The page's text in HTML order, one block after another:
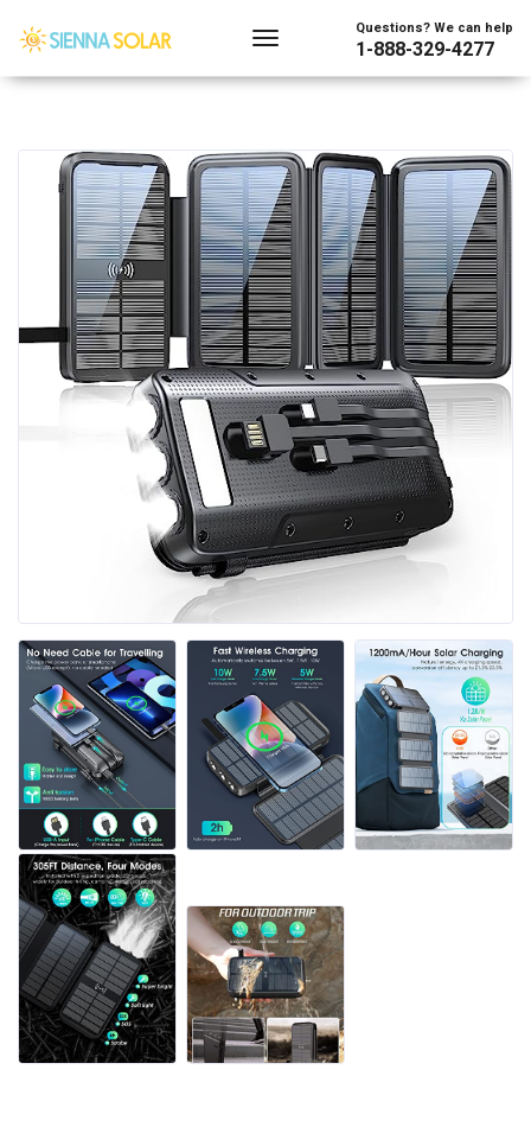
Questions? We can help
1-888-329-4277